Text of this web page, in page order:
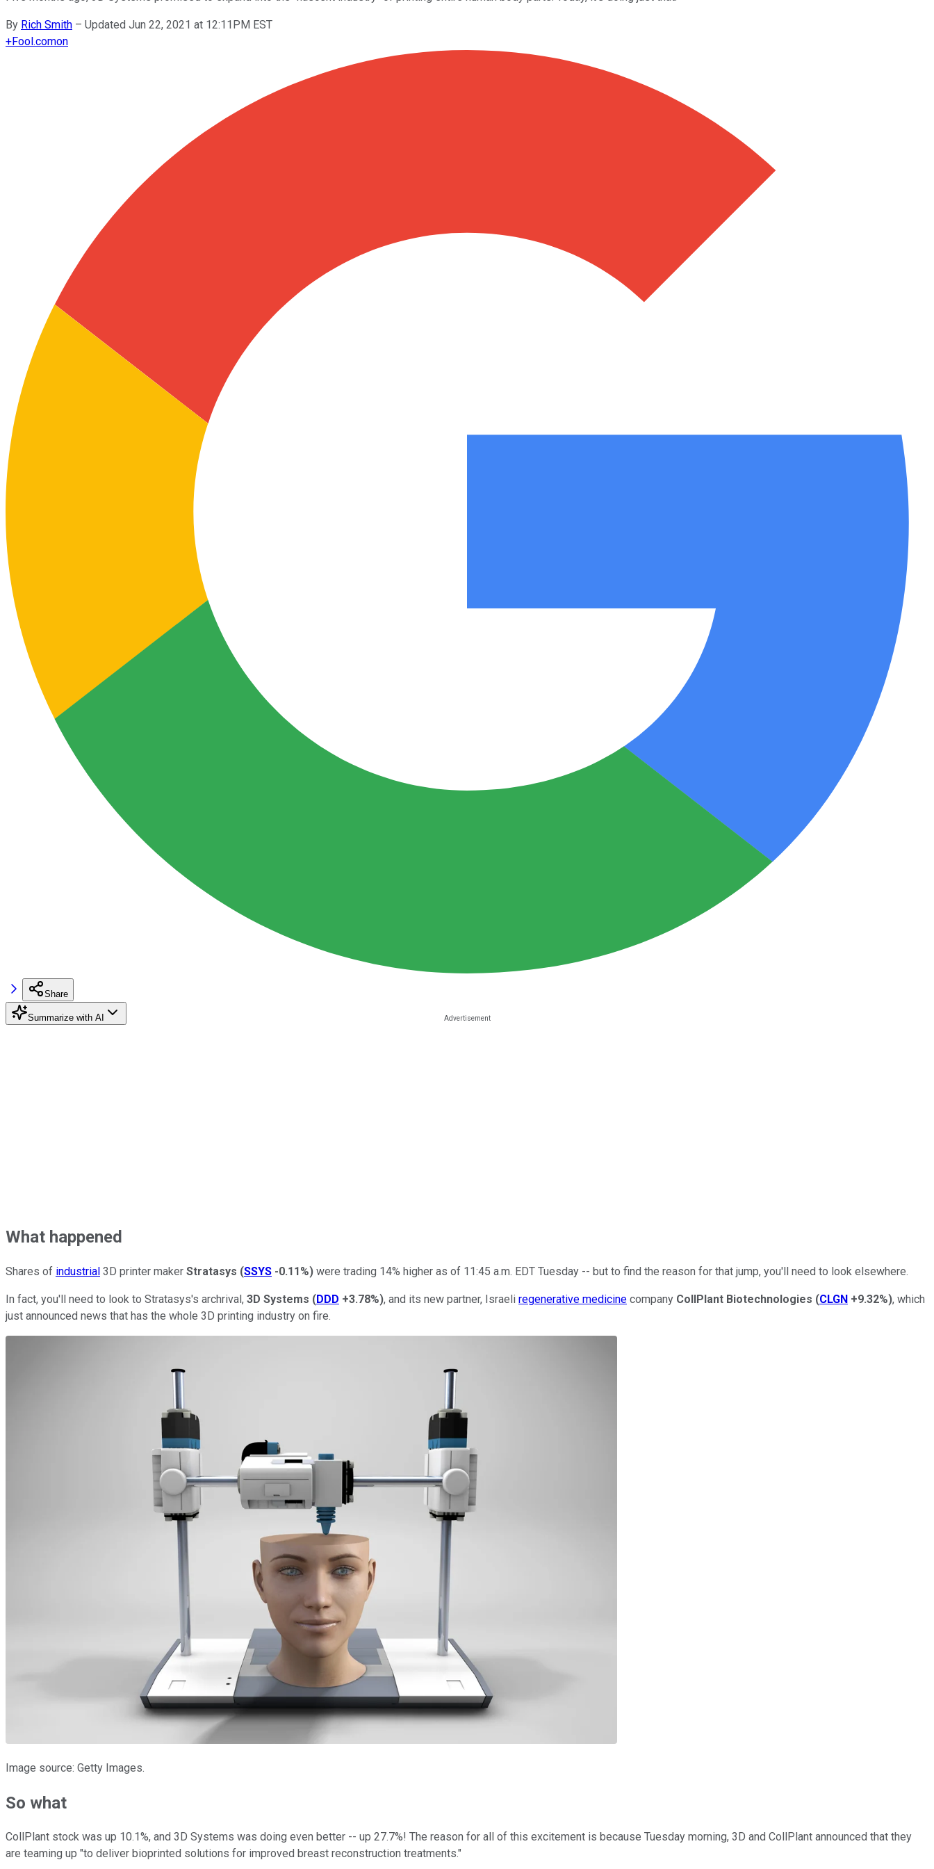
By Rich Smith – Updated Jun 22, 2021 at 12:11PM EST
+Fool.comon
Share
Summarize with AI
What happened
Shares of industrial 3D printer maker Stratasys (SSYS -0.11%) were trading 14% higher as of 11:45 a.m. EDT Tuesday -- but to find the reason for that jump, you'll need to look elsewhere.
In fact, you'll need to look to Stratasys's archrival, 3D Systems (DDD +3.78%), and its new partner, Israeli regenerative medicine company CollPlant Biotechnologies (CLGN +9.32%), which
just announced news that has the whole 3D printing industry on fire.
Image source: Getty Images.
So what
CollPlant stock was up 10.1%, and 3D Systems was doing even better -- up 27.7%! The reason for all of this excitement is because Tuesday morning, 3D and CollPlant announced that they
are teaming up "to deliver bioprinted solutions for improved breast reconstruction treatments."